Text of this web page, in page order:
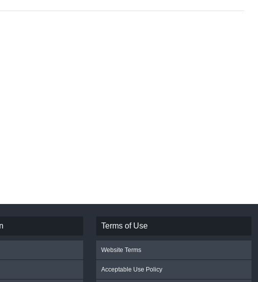
Terms of Use
Website Terms
Acceptable Use Policy